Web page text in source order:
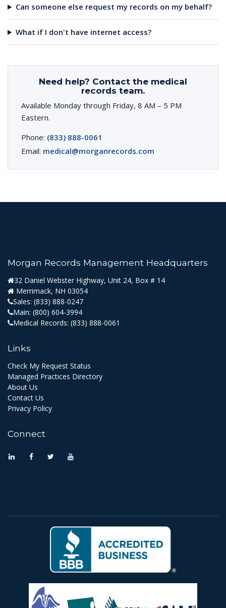
Can someone else request my records on my behalf?
What if I don't have internet access?
Need help? Contact the medical
records team.
Available Monday through Friday, 8 AM – 5 PM
Eastern.
Phone: (833) 888-0061
Email: medical@morganrecords.com
Morgan Records Management Headquarters
32 Daniel Webster Highway, Unit 24, Box # 14
Merrimack, NH 03054
Sales: (833) 888-0247
Main: (800) 604-3994
Medical Records: (833) 888-0061
Links
Check My Request Status
Managed Practices Directory
About Us
Contact Us
Privacy Policy
Connect